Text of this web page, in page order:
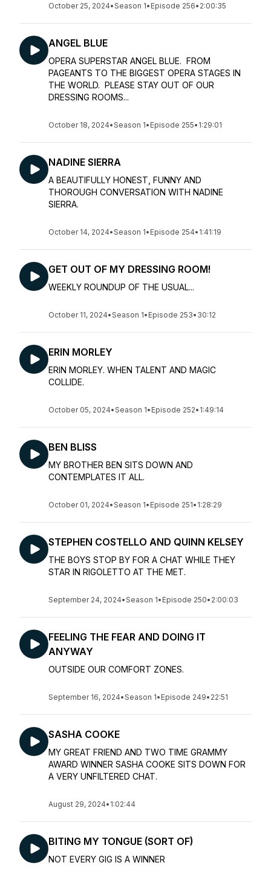
October 25, 2024•Season 1• Episode 256• 2:00:35
ANGEL BLUE
OPERA SUPERSTAR ANGEL BLUE. FROM
PAGEANTS TO THE BIGGEST OPERA STAGES IN
THE WORLD. PLEASE STAY OUT OF OUR
DRESSING ROOMS...
October 18, 2024•Season 1• Episode 255• 1:29:01
NADINE SIERRA
A BEAUTIFULLY HONEST, FUNNY AND
THOROUGH CONVERSATION WITH NADINE
SIERRA.
October 14, 2024•Season 1• Episode 254• 1:41:19
GET OUT OF MY DRESSING ROOM!
WEEKLY ROUNDUP OF THE USUAL...
October 11, 2024•Season 1• Episode 253• 30:12
ERIN MORLEY
ERIN MORLEY. WHEN TALENT AND MAGIC
COLLIDE.
October 05, 2024•Season 1• Episode 252• 1:49:14
BEN BLISS
MY BROTHER BEN SITS DOWN AND
CONTEMPLATES IT ALL.
October 01, 2024•Season 1• Episode 251• 1:28:29
STEPHEN COSTELLO AND QUINN KELSEY
THE BOYS STOP BY FOR A CHAT WHILE THEY
STAR IN RIGOLETTO AT THE MET.
September 24, 2024•Season 1• Episode 250• 2:00:03
FEELING THE FEAR AND DOING IT
ANYWAY
OUTSIDE OUR COMFORT ZONES.
September 16, 2024•Season 1• Episode 249• 22:51
SASHA COOKE
MY GREAT FRIEND AND TWO TIME GRAMMY
AWARD WINNER SASHA COOKE SITS DOWN FOR
A VERY UNFILTERED CHAT.
August 29, 2024• 1:02:44
BITING MY TONGUE (SORT OF)
NOT EVERY GIG IS A WINNER